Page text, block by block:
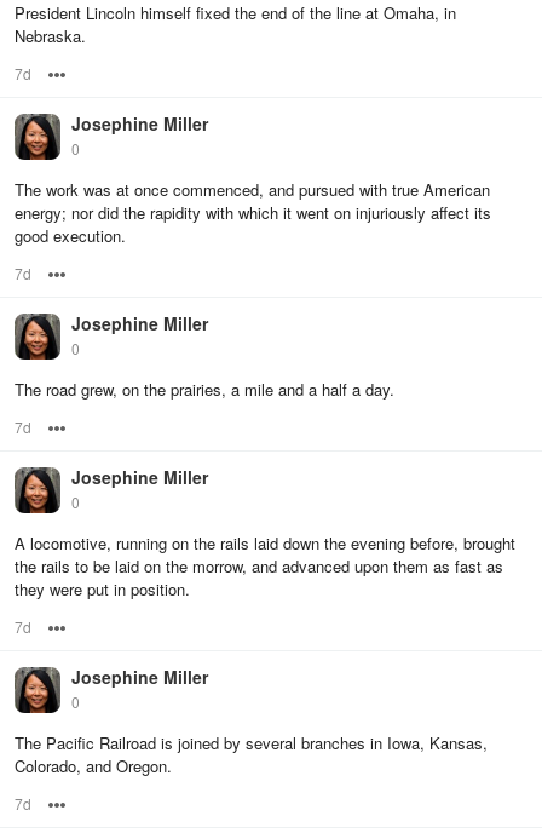
President Lincoln himself fixed the end of the line at Omaha, in
Nebraska.
7d
Josephine Miller
0
The work was at once commenced, and pursued with true American
energy; nor did the rapidity with which it went on injuriously affect its
good execution.
7d
Josephine Miller
0
The road grew, on the prairies, a mile and a half a day.
7d
Josephine Miller
0
A locomotive, running on the rails laid down the evening before, brought
the rails to be laid on the morrow, and advanced upon them as fast as
they were put in position.
7d
Josephine Miller
0
The Pacific Railroad is joined by several branches in Iowa, Kansas,
Colorado, and Oregon.
7d